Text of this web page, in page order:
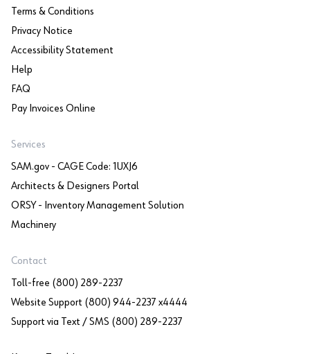
Terms & Conditions
Privacy Notice
Accessibility Statement
Help
FAQ
Pay Invoices Online
Services
SAM.gov - CAGE Code: 1UXJ6
Architects & Designers Portal
ORSY - Inventory Management Solution
Machinery
Contact
Toll-free (800) 289-2237
Website Support (800) 944-2237 x4444
Support via Text / SMS (800) 289-2237